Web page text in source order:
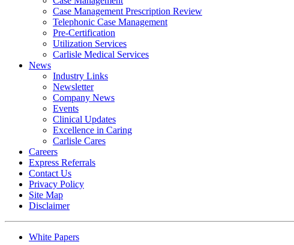
Case Management Prescription Review
Telephonic Case Management
Pre-Certification
Utilization Services
Carlisle Medical Services
News
Industry Links
Newsletter
Company News
Events
Clinical Updates
Excellence in Caring
Carlisle Cares
Careers
Express Referrals
Contact Us
Privacy Policy
Site Map
Disclaimer
White Papers